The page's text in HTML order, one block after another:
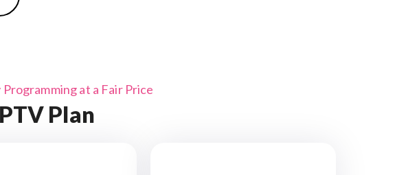
at a Fair Price
Plan